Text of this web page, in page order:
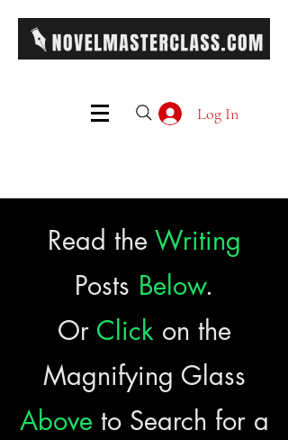
Log In
Read the Writing
Posts Below.
Or Click on the
Magnifying Glass
Above to Search for a